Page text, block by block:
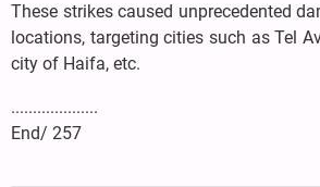
These strikes caused unprecedented
locations, targeting cities such as Tel
city of Haifa, etc.
....................
End/ 257